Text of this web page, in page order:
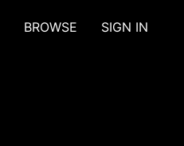
BROWSE SIGN IN